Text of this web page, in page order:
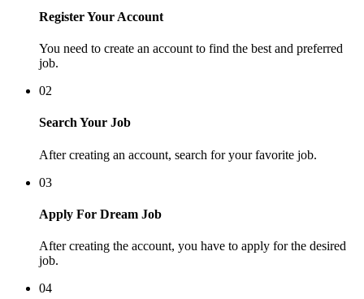
Register Your Account
You need to create an account to find the best and preferred
job.
02
Search Your Job
After creating an account, search for your favorite job.
03
Apply For Dream Job
After creating the account, you have to apply for the desired
job.
04